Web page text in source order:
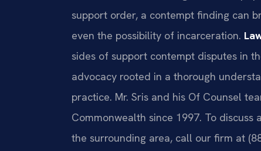
support order, a contempt finding can
even the possibility of incarceration.
sides of support contempt disputes in
advocacy rooted in a thorough
practice. Mr. Sris and his Of Counsel
Commonwealth since 1997. To
the surrounding area, call our firm at